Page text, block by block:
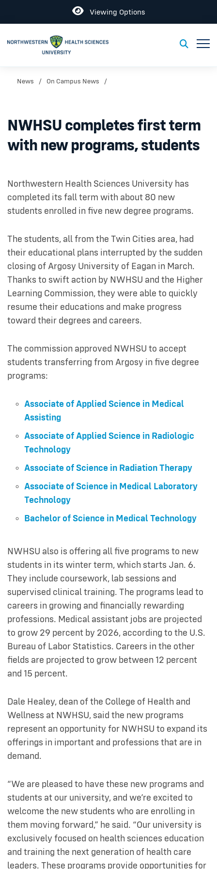
Open
Viewing Options
Toggle
News On Campus News
NWHSU completes first term
with new programs, students
Northwestern Health Sciences University has
completed its fall term with about 80 new
students enrolled in five new degree programs.
The students, all from the Twin Cities area, had
their educational plans interrupted by the sudden
closing of Argosy University of Eagan in March.
Thanks to swift action by NWHSU and the Higher
Learning Commission, they were able to quickly
resume their educations and make progress
toward their degrees and careers.
The commission approved NWHSU to accept
students transferring from Argosy in five degree
programs:
Associate of Applied Science in Medical
Assisting
Associate of Applied Science in Radiologic
Technology
Associate of Science in Radiation Therapy
Associate of Science in Medical Laboratory
Technology
Bachelor of Science in Medical Technology
NWHSU also is offering all five programs to new
students in its winter term, which starts Jan. 6.
They include coursework, lab sessions and
supervised clinical training. The programs lead to
careers in growing and financially rewarding
professions. Medical assistant jobs are projected
to grow 29 percent by 2026, according to the U.S.
Bureau of Labor Statistics. Careers in the other
fields are projected to grow between 12 percent
and 15 percent.
Dale Healey, dean of the College of Health and
Wellness at NWHSU, said the new programs
represent an opportunity for NWHSU to expand its
offerings in important and professions that are in
demand.
“We are pleased to have these new programs and
students at our university, and we’re excited to
welcome the new students who are enrolling in
them moving forward,” he said. “Our university is
exclusively focused on health sciences education
and training the next generation of health care
leaders. These programs provide opportunities for